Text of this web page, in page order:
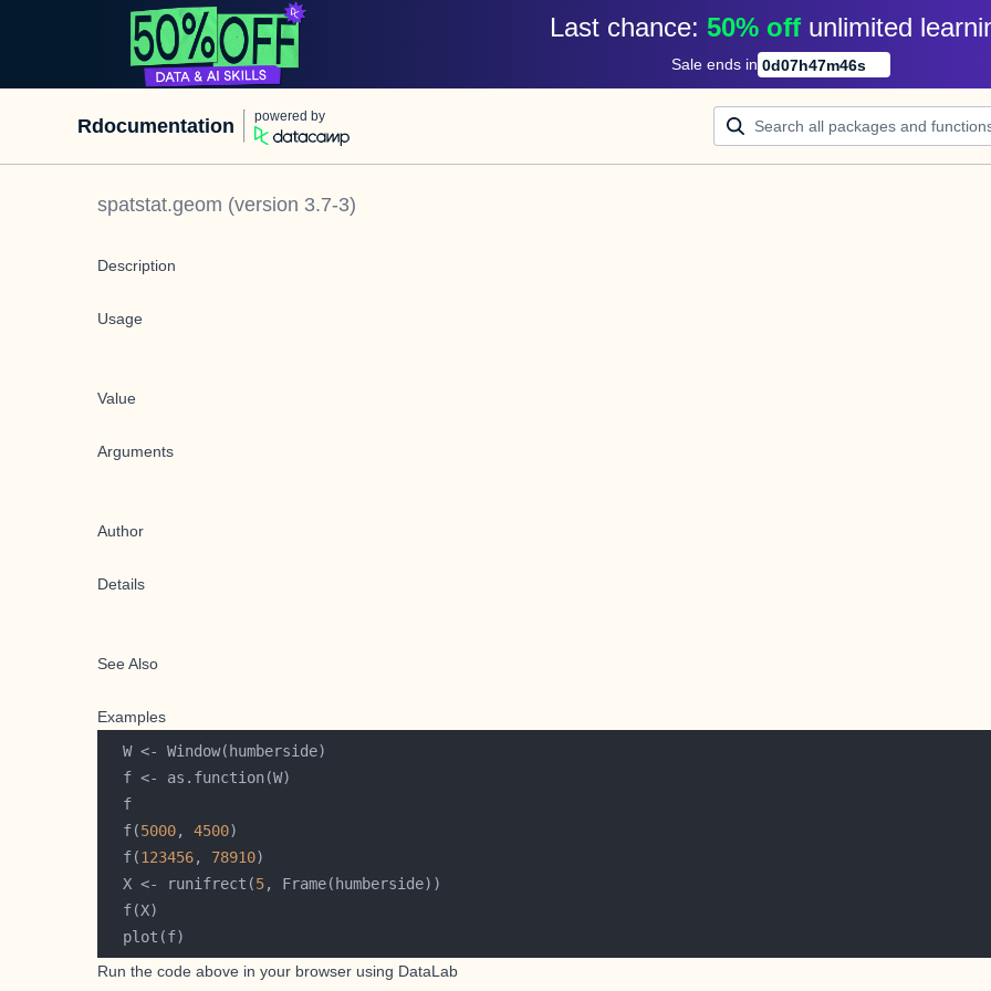
Last chance: 50% off unlimited
Sale ends in 0d07h47m46s
Rdocumentation powered by
spatstat.geom (version 3.7-3)
Description
Usage
Value
Arguments
Author
Details
See Also
Examples
  f(
5000, 4500
  f(
123456, 78910
  X <- runifrect(
5
Run the code above in your browser using DataLab